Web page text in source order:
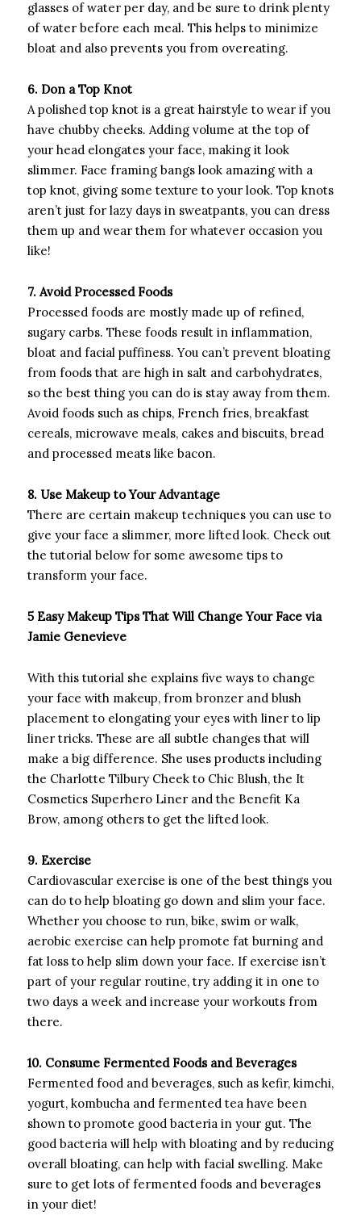
glasses of water per day, and be sure to drink plenty
of water before each meal. This helps to minimize
bloat and also prevents you from overeating.
6. Don a Top Knot
A polished top knot is a great hairstyle to wear if you
have chubby cheeks. Adding volume at the top of
your head elongates your face, making it look
slimmer. Face framing bangs look amazing with a
top knot, giving some texture to your look. Top knots
aren’t just for lazy days in sweatpants, you can dress
them up and wear them for whatever occasion you
like!
7. Avoid Processed Foods
Processed foods are mostly made up of refined,
sugary carbs. These foods result in inflammation,
bloat and facial puffiness. You can’t prevent bloating
from foods that are high in salt and carbohydrates,
so the best thing you can do is stay away from them.
Avoid foods such as chips, French fries, breakfast
cereals, microwave meals, cakes and biscuits, bread
and processed meats like bacon.
8. Use Makeup to Your Advantage
There are certain makeup techniques you can use to
give your face a slimmer, more lifted look. Check out
the tutorial below for some awesome tips to
transform your face.
5 Easy Makeup Tips That Will Change Your Face via
Jamie Genevieve
With this tutorial she explains five ways to change
your face with makeup, from bronzer and blush
placement to elongating your eyes with liner to lip
liner tricks. These are all subtle changes that will
make a big difference. She uses products including
the Charlotte Tilbury Cheek to Chic Blush, the It
Cosmetics Superhero Liner and the Benefit Ka
Brow, among others to get the lifted look.
9. Exercise
Cardiovascular exercise is one of the best things you
can do to help bloating go down and slim your face.
Whether you choose to run, bike, swim or walk,
aerobic exercise can help promote fat burning and
fat loss to help slim down your face. If exercise isn’t
part of your regular routine, try adding it in one to
two days a week and increase your workouts from
there.
10. Consume Fermented Foods and Beverages
Fermented food and beverages, such as kefir, kimchi,
yogurt, kombucha and fermented tea have been
shown to promote good bacteria in your gut. The
good bacteria will help with bloating and by reducing
overall bloating, can help with facial swelling. Make
sure to get lots of fermented foods and beverages
in your diet!